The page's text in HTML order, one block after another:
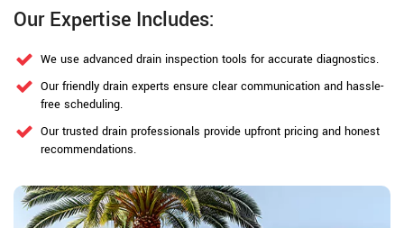
Our Expertise Includes:
We use advanced drain inspection tools for accurate diagnostics.
Our friendly drain experts ensure clear communication and hassle-
free scheduling.
Our trusted drain professionals provide upfront pricing and honest
recommendations.